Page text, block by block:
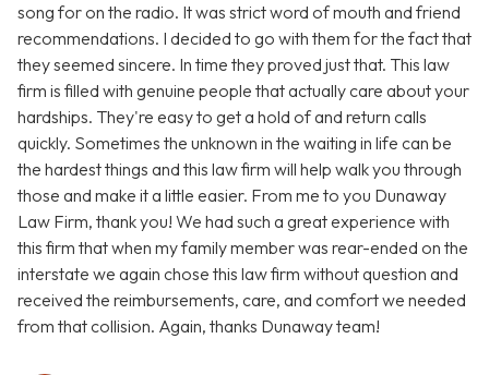
song for on the radio. It was strict word of mouth and friend
recommendations. I decided to go with them for the fact that
they seemed sincere. In time they proved just that. This law
firm is filled with genuine people that actually care about your
hardships. They're easy to get a hold of and return calls
quickly. Sometimes the unknown in the waiting in life can be
the hardest things and this law firm will help walk you through
those and make it a little easier. From me to you Dunaway
Law Firm, thank you! We had such a great experience with
this firm that when my family member was rear-ended on the
interstate we again chose this law firm without question and
received the reimbursements, care, and comfort we needed
from that collision. Again, thanks Dunaway team!